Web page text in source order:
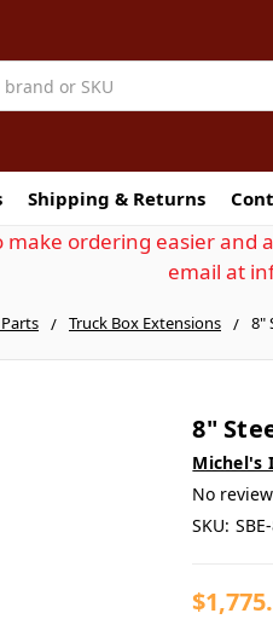
Shipping & Returns
ordering easier
email at
Truck Box Extensions 8"
8"
Michel's
No
SKU: